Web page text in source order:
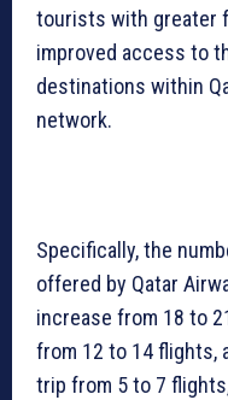
tourists with greater
improved access to
destinations within
network.
Specifically, the
offered by Qatar
increase from 18 to
from 12 to 14 flights,
trip from 5 to 7